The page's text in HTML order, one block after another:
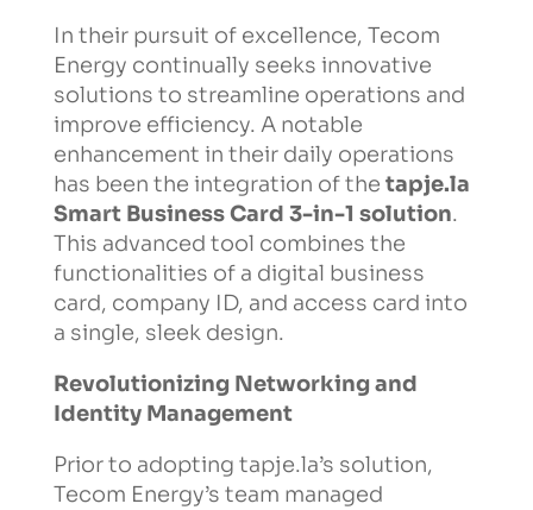
In their pursuit of excellence, Tecom
Energy continually seeks innovative
solutions to streamline operations and
improve efficiency. A notable
enhancement in their daily operations
has been the integration of the tapje.la
Smart Business Card 3-in-1 solution.
This advanced tool combines the
functionalities of a digital business
card, company ID, and access card into
a single, sleek design.
Revolutionizing Networking and
Identity Management
Prior to adopting tapje.la’s solution,
Tecom Energy’s team managed